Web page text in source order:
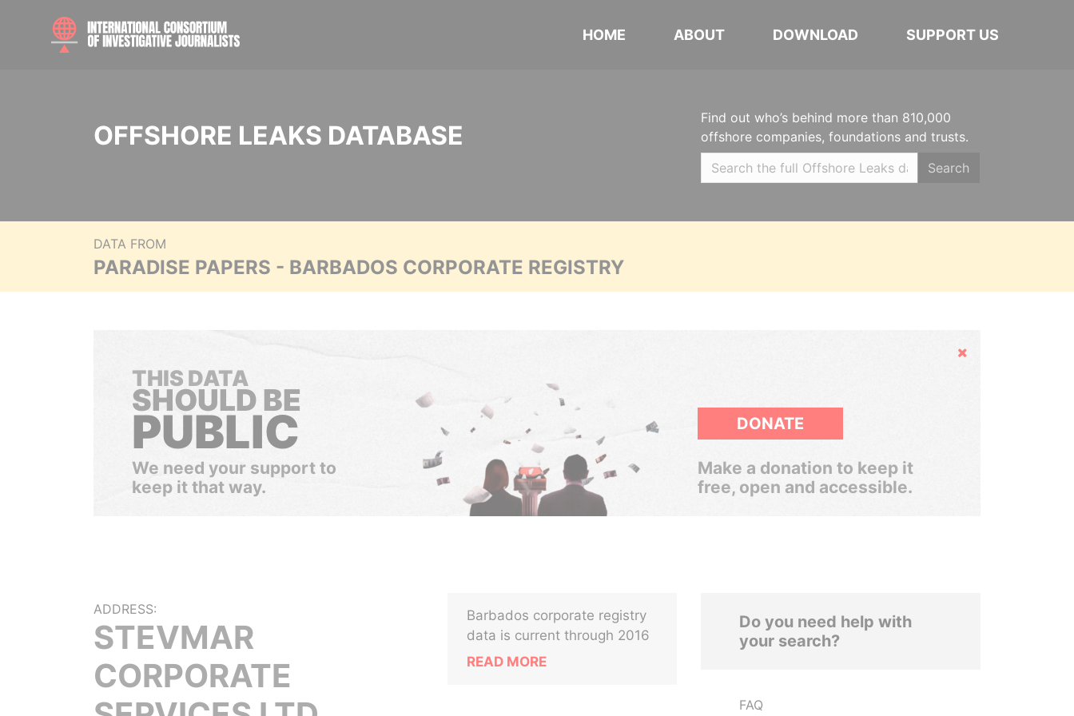
HOME ABOUT DOWNLOAD SUPPORT US
OFFSHORE LEAKS DATABASE
Find out who’s behind more than 810,000
offshore companies, foundations and trusts.
Search
DATA FROM
PARADISE PAPERS - BARBADOS CORPORATE REGISTRY
Hide
THIS DATA
SHOULD BE
PUBLIC
We need your support to
keep it that way.
DONATE
Make a donation to keep it
free, open and accessible.
ADDRESS:
STEVMAR
CORPORATE
Barbados corporate registry
data is current through 2016
READ MORE
Do you need help with
your search?
FAQ